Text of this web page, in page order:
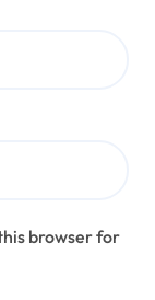
browser for